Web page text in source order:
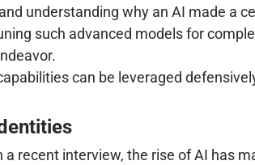
understanding why an AI made a
such advanced models for
can be leveraged
a recent interview, the rise of AI has